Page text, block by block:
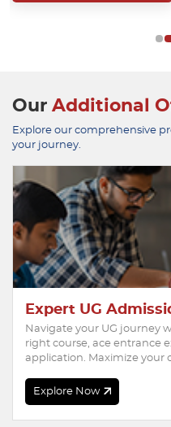
Our Additional
Explore our comprehensive
your journey.
Expert UG
Navigate your UG journey
right course, ace entrance
application. Maximize your
Explore Now